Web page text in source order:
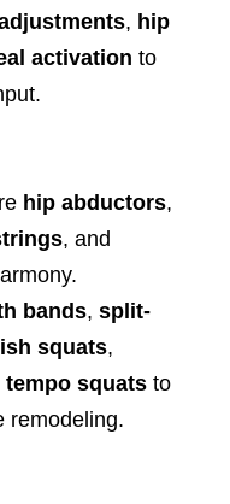
, hip
activation to
hip abductors,
, and
bands, split-
squats,
tempo squats to
remodeling.